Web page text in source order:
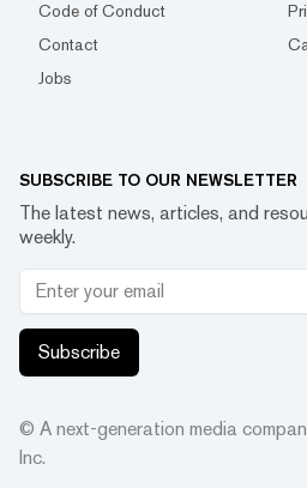
Code of Conduct
Contact
Jobs
SUBSCRIBE TO OUR NEWSLETTER
The latest news, articles, and
weekly.
Subscribe
© A next-generation media
Inc.